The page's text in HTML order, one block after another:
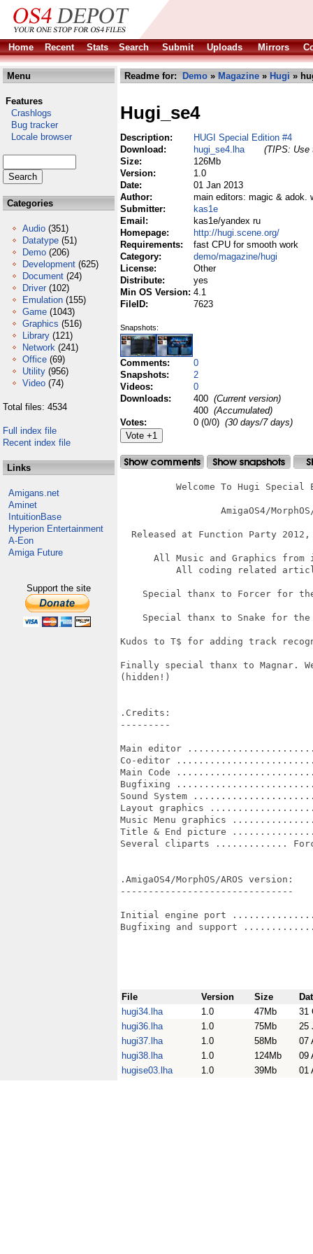
Home Recent Stats Search Submit Uploads Mirrors
Menu
Features
Crashlogs
Bug tracker
Locale browser
Categories
Audio (351)
Datatype (51)
Demo (206)
Development (625)
Document (24)
Driver (102)
Emulation (155)
Game (1043)
Graphics (516)
Library (121)
Network (241)
Office (69)
Utility (956)
Video (74)
Total files: 4534
Full index file
Recent index file
Links
Amigans.net
Aminet
IntuitionBase
Hyperion Entertainment
A-Eon
Amiga Future
Support the site
Readme for: Demo » Magazine » Hugi »
Hugi_se4
Description:
HUGI Special Edition #4
Download:
hugi_se4.lha
(TIPS: Use
Size:
126Mb
Version:
1.0
Date:
01 Jan 2013
Author:
main editors: magic & adok.
Submitter:
kas1e
Email:
kas1e/yandex ru
Homepage:
http://hugi.scene.org/
Requirements:
fast CPU for smooth work
Category:
demo/magazine/hugi
License:
Other
Distribute:
yes
Min OS Version: 4.1
FileID:
7623
Snapshots:
Comments:
0
Snapshots:
2
Videos:
0
Downloads:
400 (Current version)
400 (Accumulated)
Votes:
0 (0/0) (30 days/7 days)
Welcome To Hugi Special
Released at Function Party
All Music and Graphics
All coding related
Special thanx to Forcer for
Special thanx to Snake for
Kudos to T$ for adding track
Finally special thanx to Magnar.
(hidden!)
.Credits:
---------
Main editor
Co-editor
Main Code
Bugfixing
Sound System
Layout graphics
Music Menu graphics
Title & End picture
Several cliparts .............
.AmigaOS4/MorphOS/AROS version:
-------------------------------
Initial engine port
Bugfixing and support
File Version Size
hugi34.lha
1.0 47Mb
31
hugi36.lha
1.0 75Mb
25
hugi37.lha
1.0 58Mb
07
hugi38.lha
1.0 124Mb
09
hugise03.lha
1.0 39Mb 01